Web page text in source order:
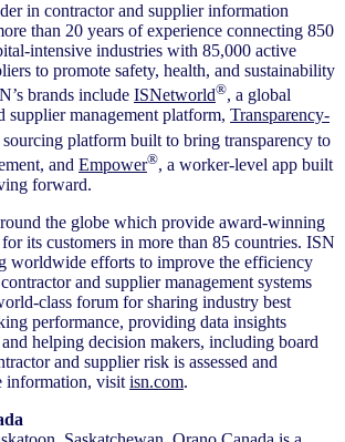
in contractor and supplier information
than 20 years of experience connecting 850
intensive industries with 85,000 active
to promote safety, health, and sustainability
brands include ISNetworld®, a global
supplier management platform, Transparency-
sourcing platform built to bring transparency to
and Empower®, a worker-level app built
forward.
the globe which provide award-winning
its customers in more than 85 countries. ISN
worldwide efforts to improve the efficiency
and supplier management systems
class forum for sharing industry best
performance, providing data insights
helping decision makers, including board
and supplier risk is assessed and
information, visit isn.com.